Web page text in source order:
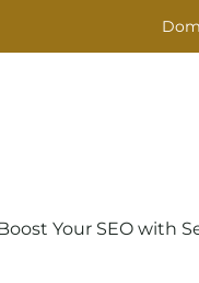
Your SEO with